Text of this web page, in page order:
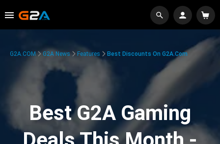
G2A.COM G2A News Features Best Discounts On G2A.com
Best G2A Gaming